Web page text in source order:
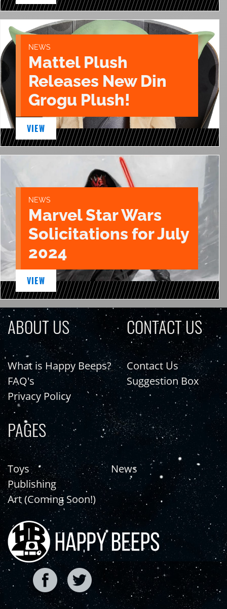
NEWS
Mattel Plush
Releases New Din
Grogu Plush!
VIEW
NEWS
Marvel Star Wars
Solicitations for July
2024
VIEW
ABOUT US
What is Happy Beeps?
FAQ's
Privacy Policy
CONTACT US
Contact Us
Suggestion Box
PAGES
Toys
Publishing
Art (Coming Soon!)
News